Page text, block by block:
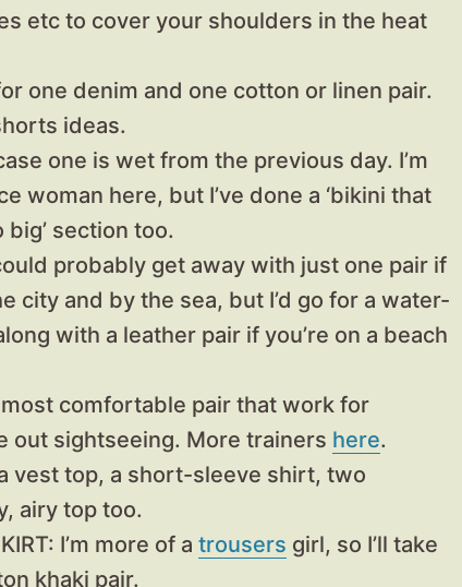
etc to cover your shoulders in the heat
one denim and one cotton or linen pair.
ideas.
one is wet from the previous day. I’m
woman here, but I’ve done a ‘bikini that
big’ section too.
probably get away with just one pair if
city and by the sea, but I’d go for a water-
with a leather pair if you’re on a beach
comfortable pair that work for
out sightseeing. More trainers here.
a vest top, a short-sleeve shirt, two
airy top too.
: I’m more of a trousers girl, so I’ll take
khaki pair.